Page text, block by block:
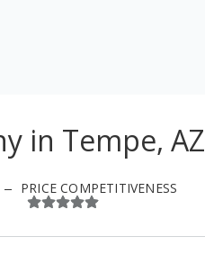
in Tempe, AZ
PRICE COMPETITIVENESS